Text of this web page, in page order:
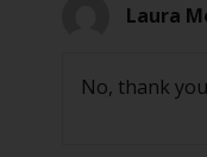
Laura
No, thank